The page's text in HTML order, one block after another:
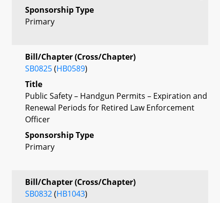
Sponsorship Type
Primary
Bill/Chapter (Cross/Chapter)
SB0825(HB0589)
Title
Public Safety – Handgun Permits – Expiration and
Renewal Periods for Retired Law Enforcement
Officer
Sponsorship Type
Primary
Bill/Chapter (Cross/Chapter)
SB0832(HB1043)